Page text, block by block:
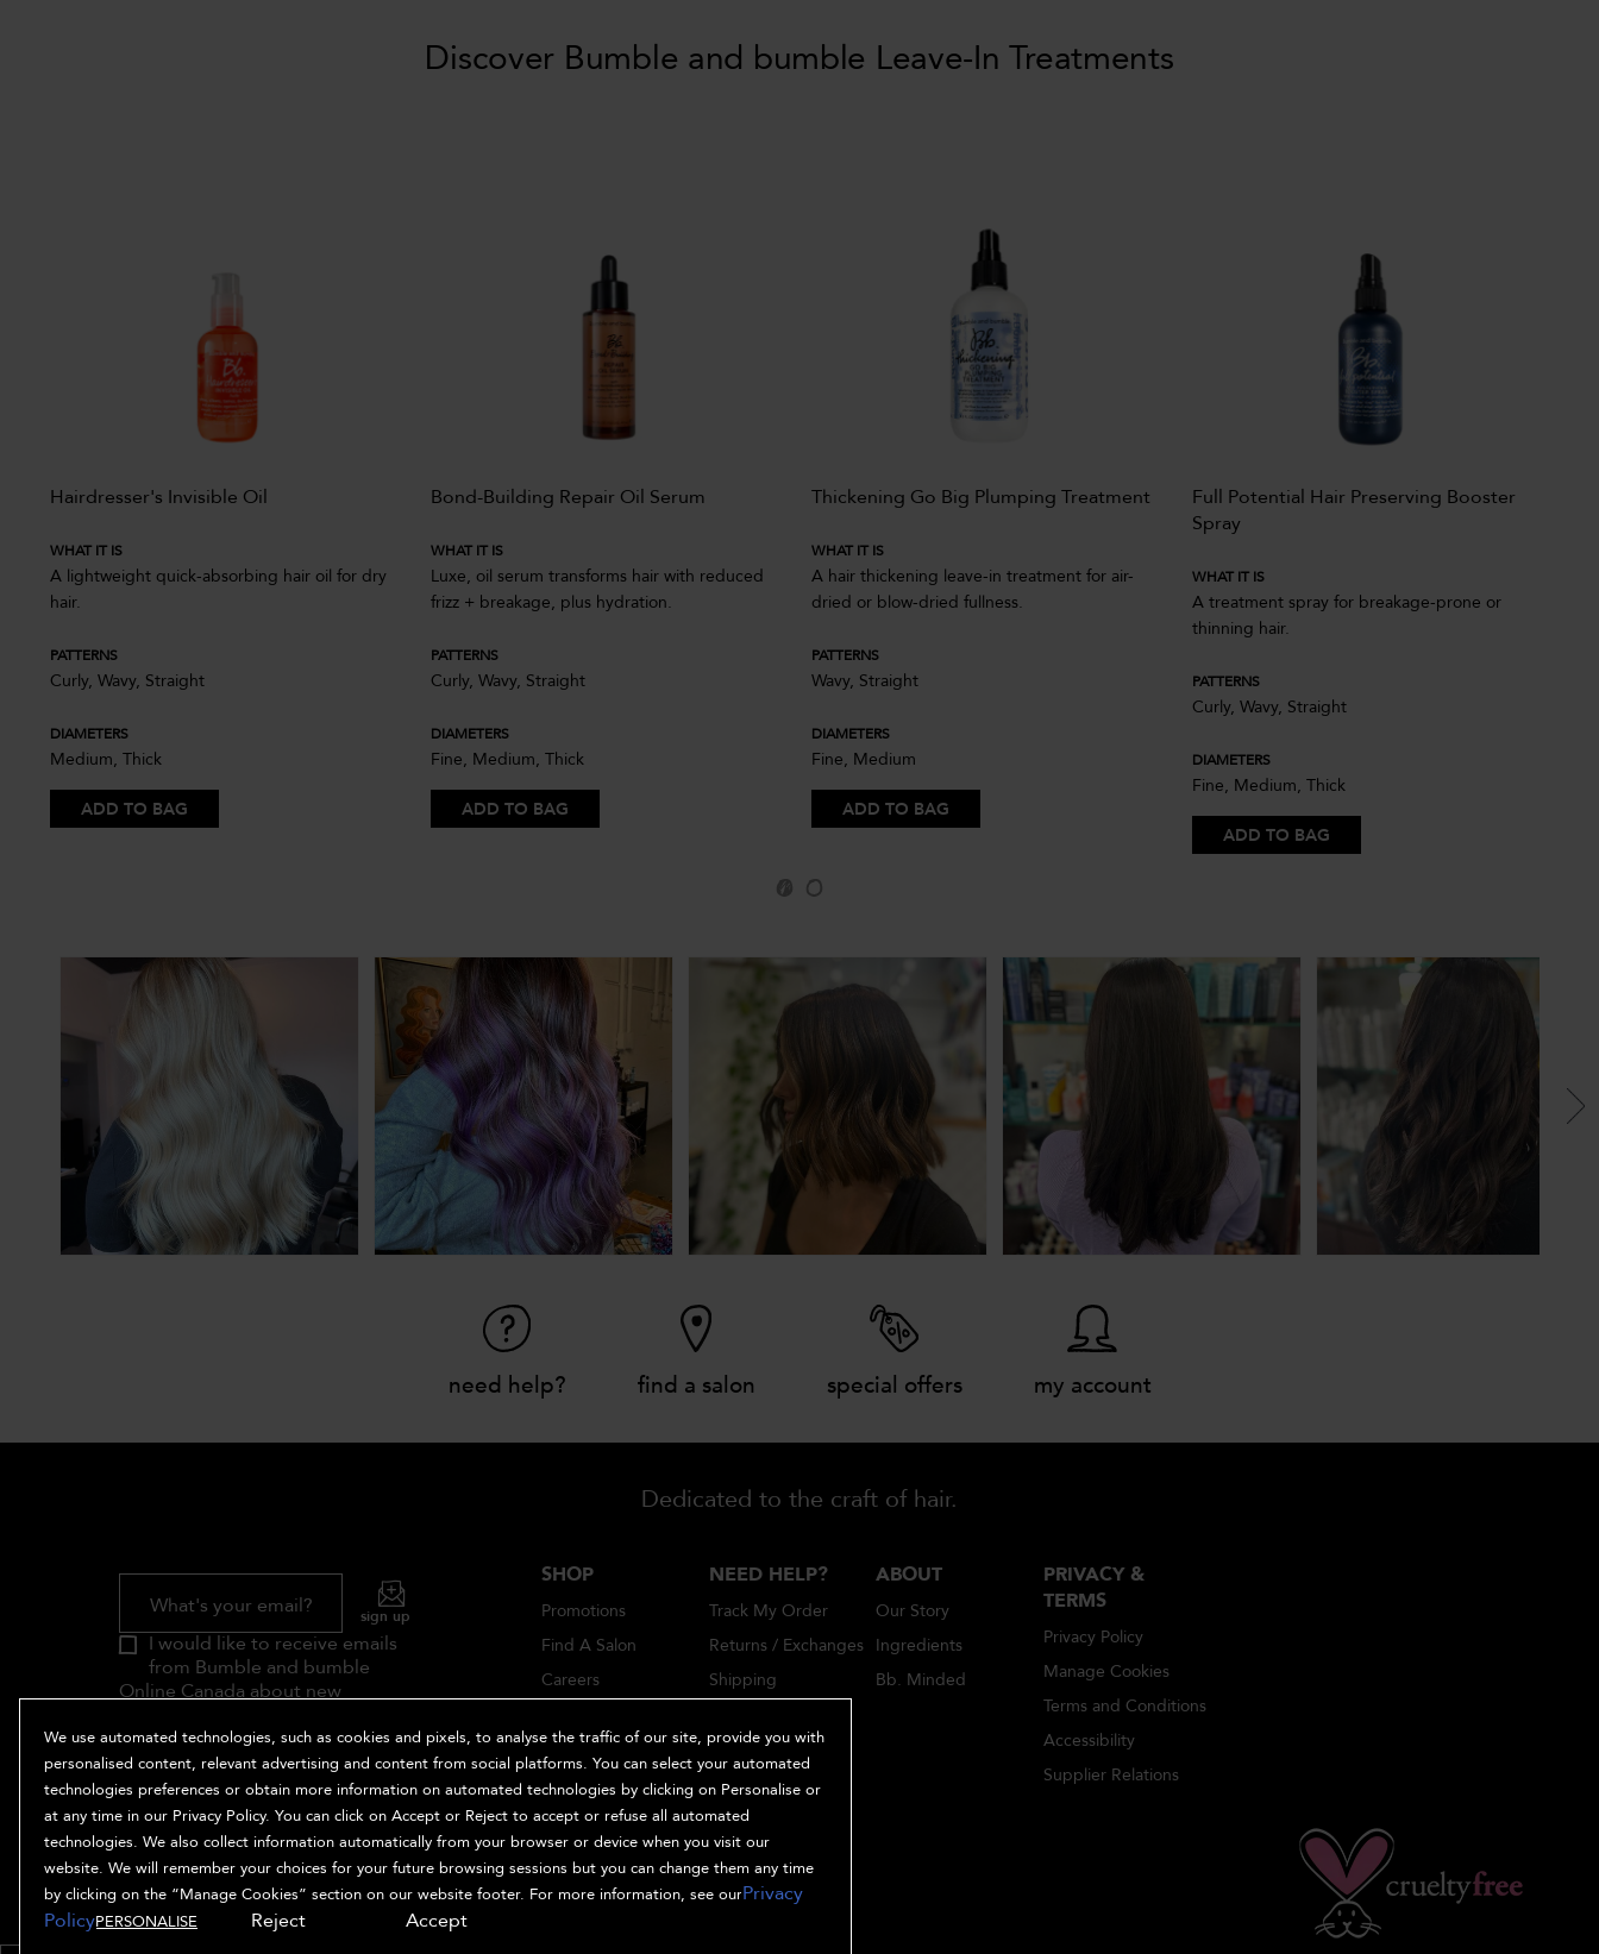
Discover Bumble and bumble Leave-In Treatments
Hairdresser's Invisible Oil
WHAT IT IS
A lightweight quick-absorbing hair oil for dry
hair.
PATTERNS
Curly, Wavy, Straight
DIAMETERS
Medium, Thick
ADD TO BAG
Bond-Building Repair Oil Serum
WHAT IT IS
Luxe, oil serum transforms hair with reduced
frizz + breakage, plus hydration.
PATTERNS
Curly, Wavy, Straight
DIAMETERS
Fine, Medium, Thick
ADD TO BAG
Thickening Go Big Plumping Treatment
WHAT IT IS
A hair thickening leave-in treatment for air-
dried or blow-dried fullness.
PATTERNS
Wavy, Straight
DIAMETERS
Fine, Medium
ADD TO BAG
Full Potential Hair Preserving Booster
Spray
WHAT IT IS
A treatment spray for breakage-prone or
thinning hair.
PATTERNS
Curly, Wavy, Straight
DIAMETERS
Fine, Medium, Thick
ADD TO BAG
need help? find a salon special offers my account
Dedicated to the craft of hair.
What's your email? sign up
I would like to receive emails
from Bumble and bumble
Online Canada about new
offers, the meaning of life (and
more). In providing your email
address you are agreeing to the
Terms and ConditionsandPrivacy
Policyfor this website.
Unsubscribe at any time.Contact
us.
SHOP
Promotions
Find A Salon
Careers
NEED HELP?
Track My Order
Returns / Exchanges
Shipping
Login
Hair Quiz
FAQ
1-866-513-0498
ABOUT
Our Story
Ingredients
Bb. Minded
PRIVACY &
TERMS
Privacy Policy
Manage Cookies
Terms and Conditions
Accessibility
Supplier Relations
We use automated technologies, such as cookies and pixels, to analyse the traffic of our site, provide you with
personalised content, relevant advertising and content from social platforms. You can select your automated
technologies preferences or obtain more information on automated technologies by clicking on Personalise or
at any time in our Privacy Policy. You can click on Accept or Reject to accept or refuse all automated
technologies. We also collect information automatically from your browser or device when you visit our
website. We will remember your choices for your future browsing sessions but you can change them any time
by clicking on the “Manage Cookies” section on our website footer. For more information, see ourPrivacy
PolicyPERSONALISE Reject Accept